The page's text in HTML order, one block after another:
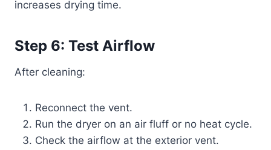
increases drying time.
Step 6: Test Airflow
After cleaning:
Reconnect the vent.
Run the dryer on an air fluff or no heat cycle.
Check the airflow at the exterior vent.